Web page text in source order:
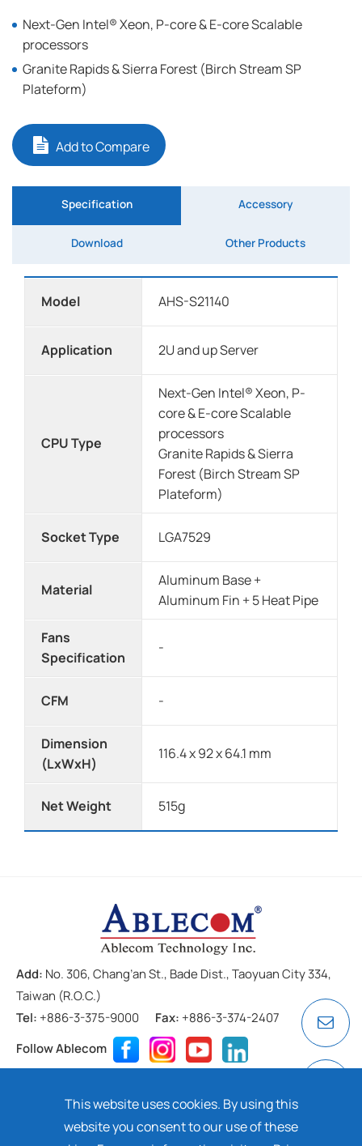
Next-Gen Intel® Xeon, P-core & E-core Scalable
processors
Granite Rapids & Sierra Forest (Birch Stream SP
Plateform)
Add to Compare
Specification Accessory
Download Other Products
Model AHS-S21140
Application 2U and up Server
CPU Type
Next-Gen Intel® Xeon, P-
core & E-core Scalable
processors
Granite Rapids & Sierra
Forest (Birch Stream SP
Plateform)
Socket Type LGA7529
Material
Aluminum Base +
Aluminum Fin + 5 Heat Pipe
Fans
Specification
-
CFM -
Dimension
(LxWxH)
116.4 x 92 x 64.1 mm
Net Weight 515g
Add: No. 306, Chang’an St., Bade Dist., Taoyuan City 334,
Taiwan (R.O.C.)
Tel: +886-3-375-9000 Fax: +886-3-374-2407
Follow Ablecom
Privacy Policy
Cookie
Copyright ©2026 ABLECOM TECHNOLOGY INC. All rights
This website uses cookies. By using this
website you consent to our use of these